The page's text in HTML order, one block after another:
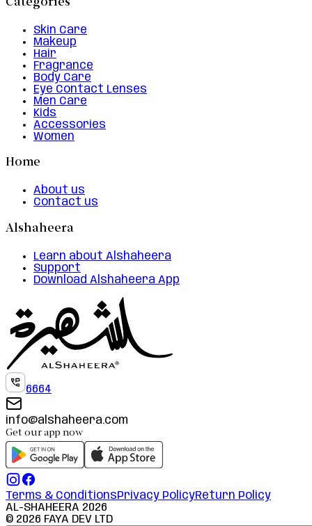
Skin Care
Makeup
Hair
Fragrance
Body Care
Eye Contact Lenses
Men Care
Kids
Accessories
Women
Home
About us
Contact us
Alshaheera
Learn about Alshaheera
Support
Download Alshaheera App
6664
info@alshaheera.com
Get our app now
Terms & ConditionsPrivacy PolicyReturn Policy
AL-SHAHEERA 2026
© 2026 FAYA DEV LTD